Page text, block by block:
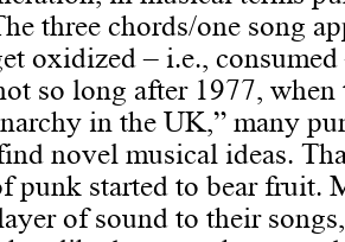
three chords/one song
oxidized – i.e.,
so long after 1977, when
in the UK,” many
novel musical ideas.
punk started to bear fruit.
of sound to their